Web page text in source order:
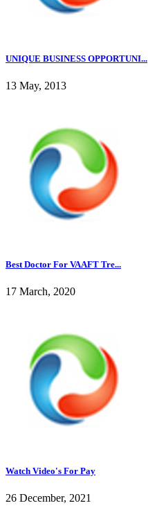
UNIQUE BUSINESS OPPORTUNI...
13 May, 2013
Best Doctor For VAAFT Tre...
17 March, 2020
Watch Video's For Pay
26 December, 2021